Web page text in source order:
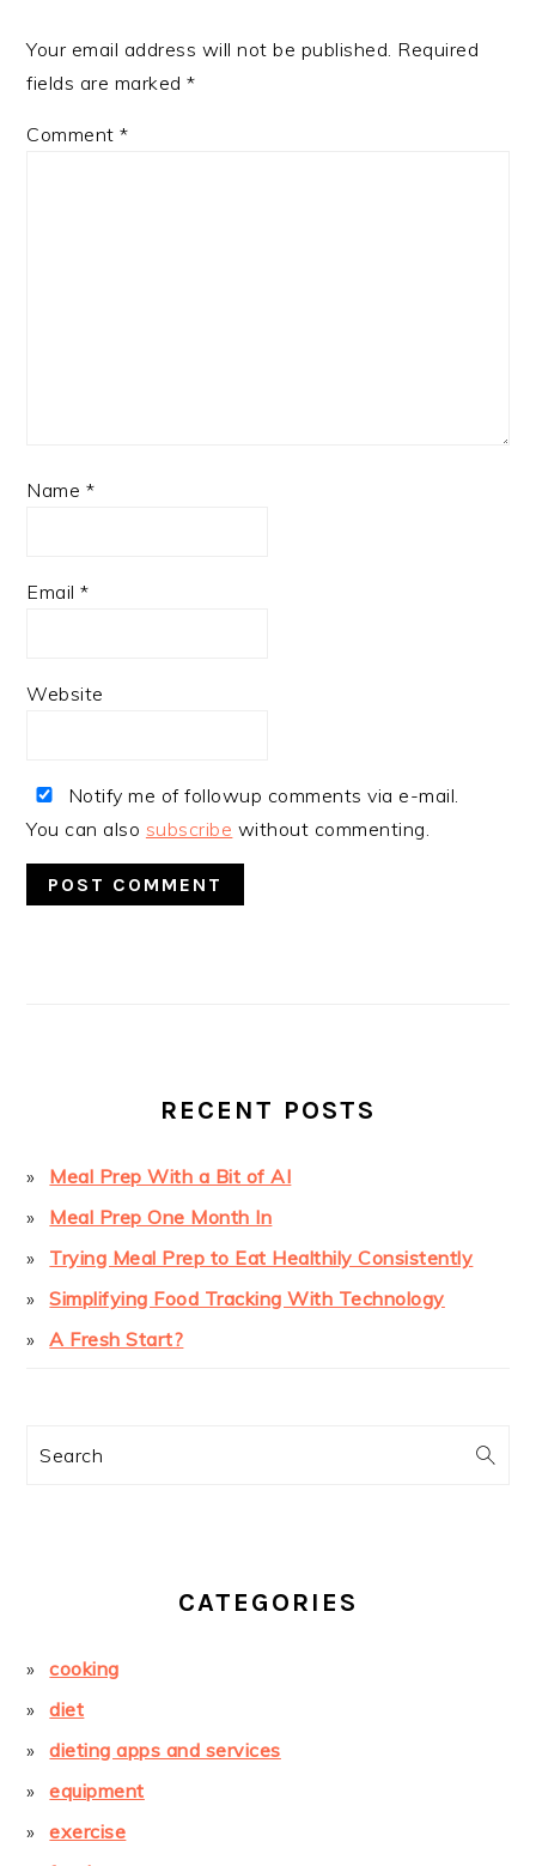
Your email address will not be published. Required
fields are marked*
Comment*
Name *
Email*
Website
Notify me of followup comments via e-mail.
You can also subscribe without commenting.
RECENT POSTS
Meal Prep With a Bit of AI
Meal Prep One Month In
Trying Meal Prep to Eat Healthily Consistently
Simplifying Food Tracking With Technology
A Fresh Start?
Search
CATEGORIES
cooking
diet
dieting apps and services
equipment
exercise